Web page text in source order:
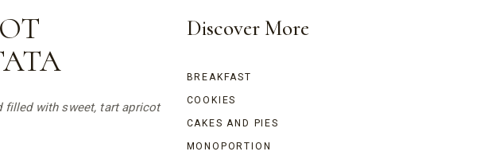
filled with sweet, tart apricot
Discover More
BREAKFAST
COOKIES
CAKES AND PIES
MONOPORTION